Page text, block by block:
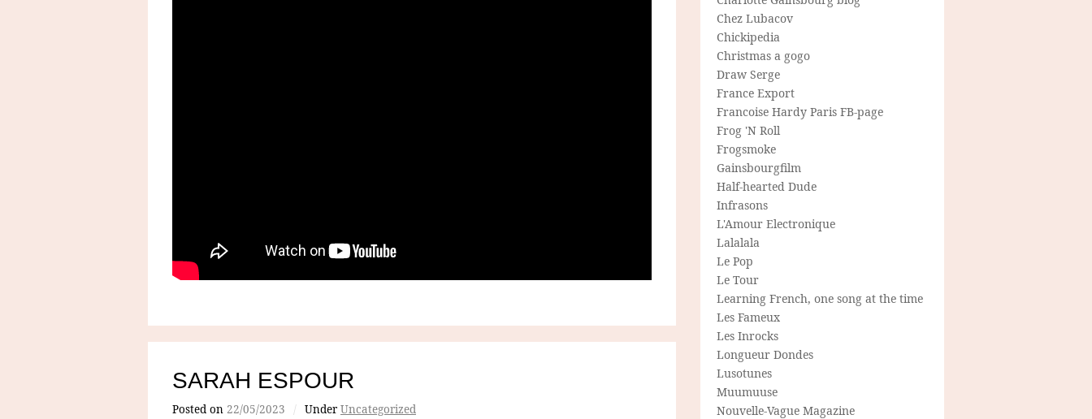
SARAH ESPOUR
Posted on 22/05/2023 / Under Uncategorized
Chez Lubacov
Chickipedia
Christmas a gogo
Draw Serge
France Export
Francoise Hardy Paris FB-page
Frog 'N Roll
Frogsmoke
Gainsbourgfilm
Half-hearted Dude
Infrasons
L'Amour Electronique
Lalalala
Le Pop
Le Tour
Learning French, one song at the time
Les Fameux
Les Inrocks
Longueur Dondes
Lusotunes
Muumuuse
Nouvelle-Vague Magazine